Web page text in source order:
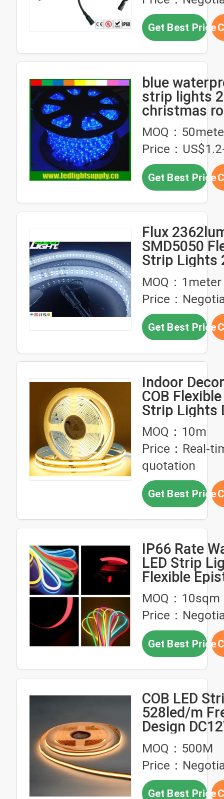
Get Best Price
blue
strip lights
christmas
MOQ：
Price：
Get Best Price
Flux 2362lum
SMD5050
Strip Lights
Anti-
Lights
IP68 Strip
MOQ：1meter
Price：
Get Best Price
Indoor
COB
Strip Lights
320 Leds
Light Strip
MOQ：10m
Price：Real-
quotation
Get Best Price
IP66 Rate
LED Strip
Flexible
LED Durable
Outdoor Use
MOQ：10sqm
Price：
Get Best Price
COB LED
528led/m
Design
Flexibility
Seamless
Strip Light
MOQ：500M
Price：
Get Best Price